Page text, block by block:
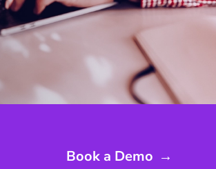
Book a Demo →